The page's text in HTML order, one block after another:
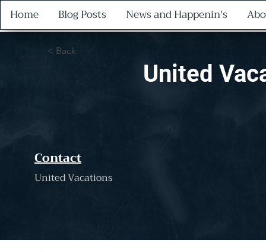
Home Blog Posts News and Happenin's
< Back
United
Contact
United Vacations